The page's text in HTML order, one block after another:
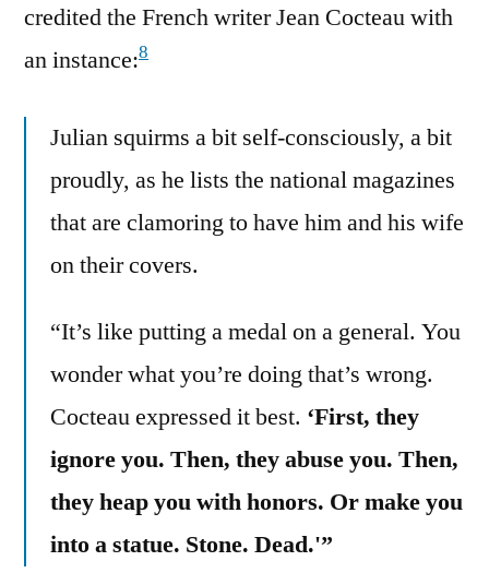
credited the French writer Jean Cocteau with
an instance:8
Julian squirms a bit self-consciously, a bit
proudly, as he lists the national magazines
that are clamoring to have him and his wife
on their covers.
“It’s like putting a medal on a general. You
wonder what you’re doing that’s wrong.
Cocteau expressed it best. ‘First, they
ignore you. Then, they abuse you. Then,
they heap you with honors. Or make you
into a statue. Stone. Dead.'”